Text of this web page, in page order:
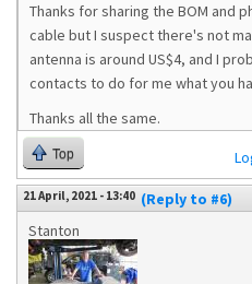
Thanks for sharing the BOM and
cable but I suspect there's not
antenna is around US$4, and I
contacts to do for me what you
Thanks all the same.
Top
21 April, 2021 - 13:40 (Reply to #6)
Stanton